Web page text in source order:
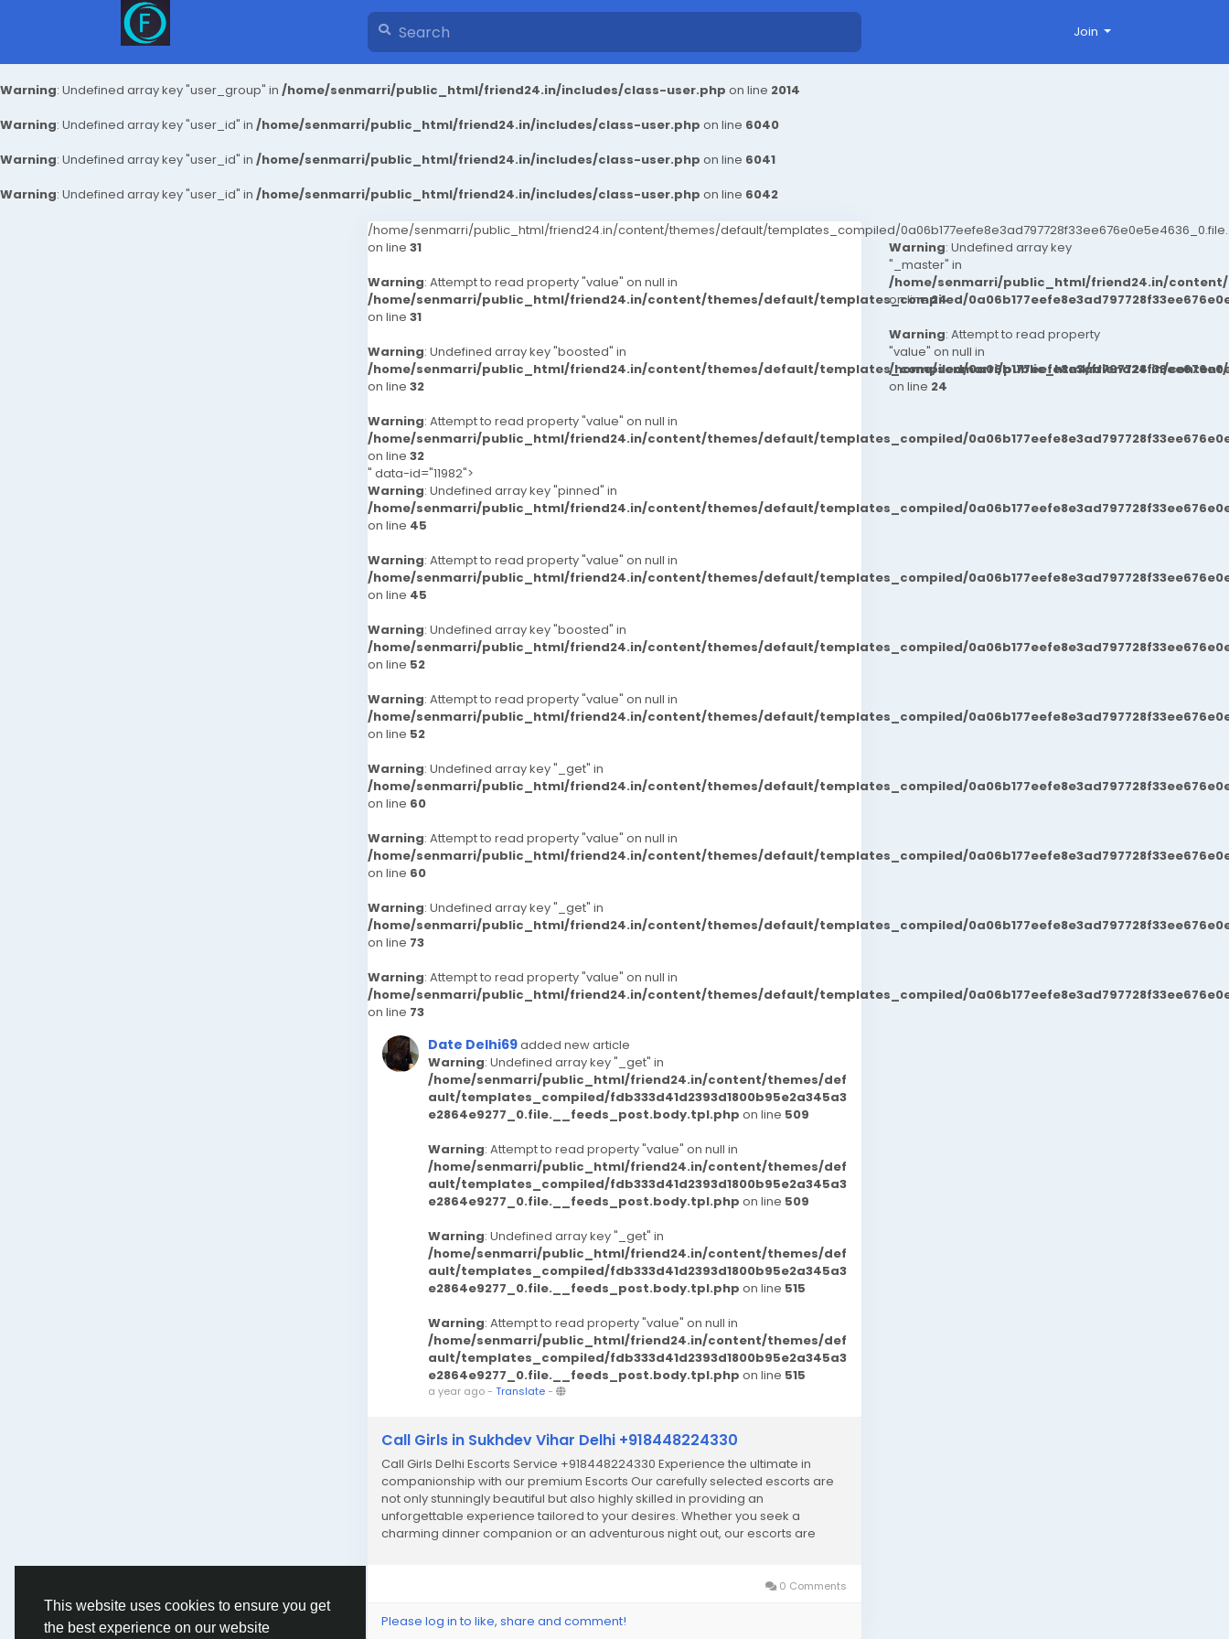
This website uses cookies to ensure you get
the best experience on our website
Warning: Undefined array key "user_group" in /home/senmarri/public_html/friend24.in/includes/class-user.php on line 2014
Warning: Undefined array key "user_id" in /home/senmarri/public_html/friend24.in/includes/class-user.php on line 6040
Warning: Undefined array key "user_id" in /home/senmarri/public_html/friend24.in/includes/class-user.php on line 6041
Warning: Undefined array key "user_id" in /home/senmarri/public_html/friend24.in/includes/class-user.php on line 6042
Join
/home/senmarri/public_html/friend24.in/content/themes/default/templates_compiled/
on line 31
Warning: Attempt to read property "value" on null in
/home/senmarri/public_html/friend24.in/content/themes/default/templates_compiled/
on line 31
Warning: Undefined array key "boosted" in
/home/senmarri/public_html/friend24.in/content/themes/default/templates_compiled/
on line 32
Warning: Attempt to read property "value" on null in
/home/senmarri/public_html/friend24.in/content/themes/default/templates_compiled/
on line 32
" data-id="11982">
Warning: Undefined array key "pinned" in
/home/senmarri/public_html/friend24.in/content/themes/default/templates_compiled/
on line 45
Warning: Attempt to read property "value" on null in
/home/senmarri/public_html/friend24.in/content/themes/default/templates_compiled/
on line 45
Warning: Undefined array key "boosted" in
/home/senmarri/public_html/friend24.in/content/themes/default/templates_compiled/
on line 52
Warning: Attempt to read property "value" on null in
/home/senmarri/public_html/friend24.in/content/themes/default/templates_compiled/
on line 52
Warning: Undefined array key "_get" in
/home/senmarri/public_html/friend24.in/content/themes/default/templates_compiled/
on line 60
Warning: Attempt to read property "value" on null in
/home/senmarri/public_html/friend24.in/content/themes/default/templates_compiled/
on line 60
Warning: Undefined array key "_get" in
/home/senmarri/public_html/friend24.in/content/themes/default/templates_compiled/
on line 73
Warning: Attempt to read property "value" on null in
/home/senmarri/public_html/friend24.in/content/themes/default/templates_compiled/
on line 73
Date Delhi69added new article
Warning: Undefined array key "_get" in
/home/senmarri/public_html/friend24.in/content/themes/def
ault/templates_compiled/fdb333d41d2393d1800b95e2a345a3
e2864e9277_0.file.__feeds_post.body.tpl.php on line 509
Warning: Attempt to read property "value" on null in
/home/senmarri/public_html/friend24.in/content/themes/def
ault/templates_compiled/fdb333d41d2393d1800b95e2a345a3
e2864e9277_0.file.__feeds_post.body.tpl.php on line 509
Warning: Undefined array key "_get" in
/home/senmarri/public_html/friend24.in/content/themes/def
ault/templates_compiled/fdb333d41d2393d1800b95e2a345a3
e2864e9277_0.file.__feeds_post.body.tpl.php on line 515
Warning: Attempt to read property "value" on null in
/home/senmarri/public_html/friend24.in/content/themes/def
ault/templates_compiled/fdb333d41d2393d1800b95e2a345a3
e2864e9277_0.file.__feeds_post.body.tpl.php on line 515
a year ago- Translate-
Call Girls in Sukhdev Vihar Delhi +918448224330
Call Girls Delhi Escorts Service +918448224330 Experience the ultimate in
companionship with our premium Escorts Our carefully selected escorts are
not only stunningly beautiful but also highly skilled in providing an
unforgettable experience tailored to your desires. Whether you seek a
charming dinner companion or an adventurous night out, our escorts are
0 Comments
Please log in to like, share and comment!
Warning: Undefined array key
"_master" in
/home/senmarri/public_html/friend24.in/
on line24
Warning: Attempt to read property
"value" on null in
/home/senmarri/public_html/friend24.in/
on line 24